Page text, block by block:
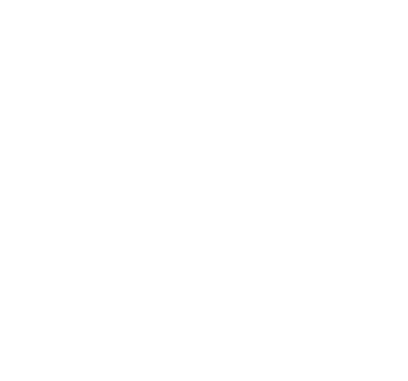
as muchcaffeine as a cup